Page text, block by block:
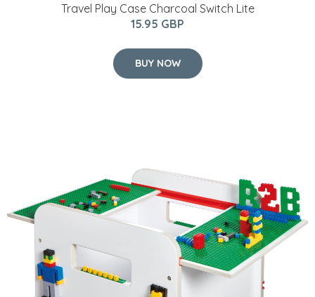
Travel Play Case Charcoal Switch Lite
15.95 GBP
BUY NOW